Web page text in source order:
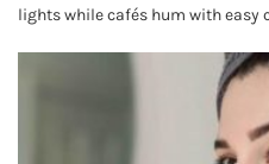
lights while cafés hum with easy